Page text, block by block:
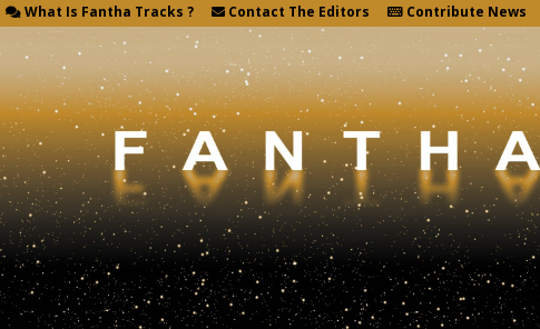
What Is Fantha Tracks ? Contact The Editors Contribute News